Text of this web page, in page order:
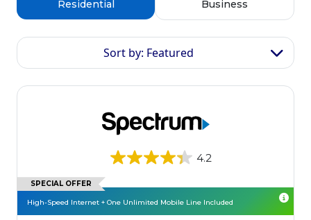
Residential Business
Sort by: Featured
4.2
SPECIAL OFFER
High-Speed Internet + One Unlimited Mobile Line Included